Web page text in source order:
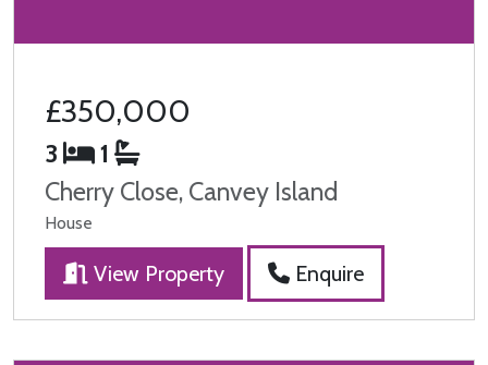
£350,000
3
1
Cherry Close, Canvey Island
House
View Property Enquire